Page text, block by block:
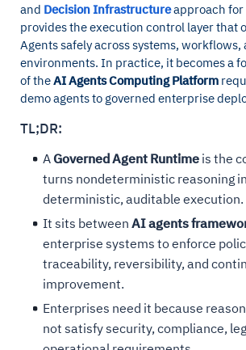
and Decision Infrastructureapproach
provides the execution control layer that
Agents safely across systems, workflows,
environments. In practice, it becomes a
of theAI Agents Computing Platform
demo agents to governed enterprise
TL;DR:
A Governed Agent Runtime is the
turns nondeterministic reasoning
deterministic, auditable execution.
It sits between AI agents
enterprise systems to enforce
traceability, reversibility, and
improvement.
Enterprises need it because
not satisfy security, compliance,